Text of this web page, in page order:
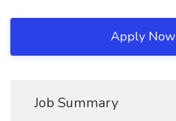
Apply Now
Job Summary